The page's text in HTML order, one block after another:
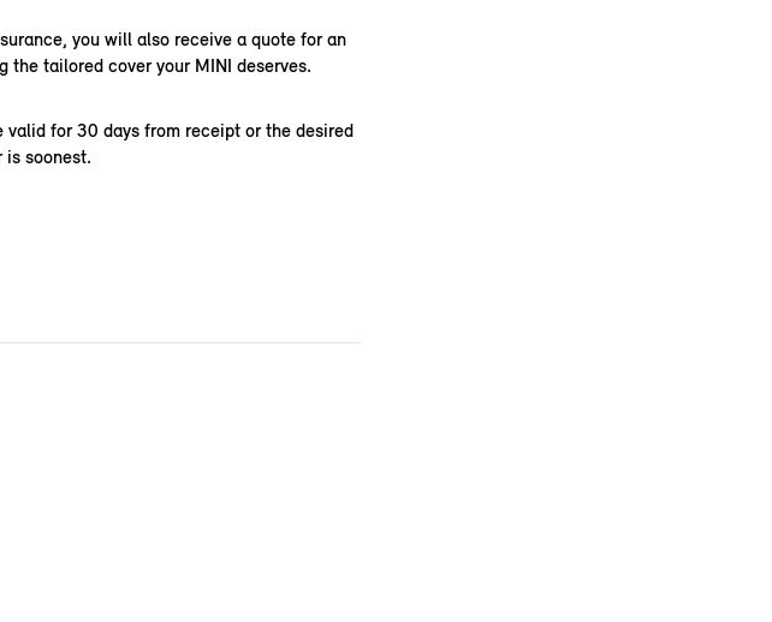
you will also receive a quote for an
the tailored cover your MINI deserves.
for 30 days from receipt or the desired
soonest.